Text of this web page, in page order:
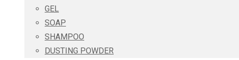
GEL
SOAP
SHAMPOO
DUSTING POWDER